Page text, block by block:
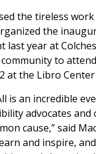
the tireless
the
last year at
to
at the Libro
is an incredible
advocates
cause,” said
and inspire,